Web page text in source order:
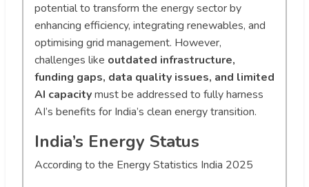
potential to transform the energy sector by
enhancing efficiency, integrating renewables, and
optimising grid management. However,
challenges like outdated infrastructure,
funding gaps, data quality issues, and limited
AI capacitymust be addressed to fully harness
AI’s benefits for India’s clean energy transition.
India’s Energy Status
According to the Energy Statistics India 2025